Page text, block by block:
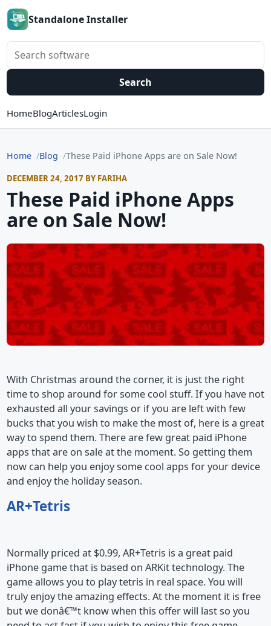
Standalone Installer
Search software
Search
HomeBlogArticlesLogin
Home Blog These Paid iPhone Apps are on Sale Now!
DECEMBER 24, 2017 BY FARIHA
These Paid iPhone Apps
are on Sale Now!
With Christmas around the corner, it is just the right
time to shop around for some cool stuff. If you have not
exhausted all your savings or if you are left with few
bucks that you wish to make the most of, here is a great
way to spend them. There are few great paid iPhone
apps that are on sale at the moment. So getting them
now can help you enjoy some cool apps for your device
and enjoy the holiday season.
AR+Tetris
Normally priced at $0.99, AR+Tetris is a great paid
iPhone game that is based on ARKit technology. The
game allows you to play tetris in real space. You will
truly enjoy the amazing effects. At the moment it is free
but we donâ€™t know when this offer will last so you